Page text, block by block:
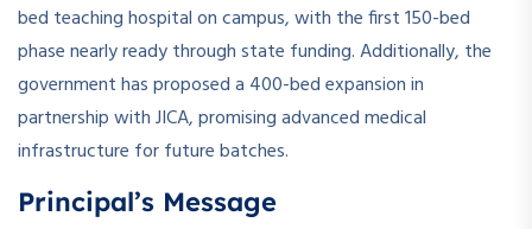
bed teaching hospital on campus, with the first 150-bed
phase nearly ready through state funding. Additionally, the
government has proposed a 400-bed expansion in
partnership with JICA, promising advanced medical
infrastructure for future batches.
Principal’s Message